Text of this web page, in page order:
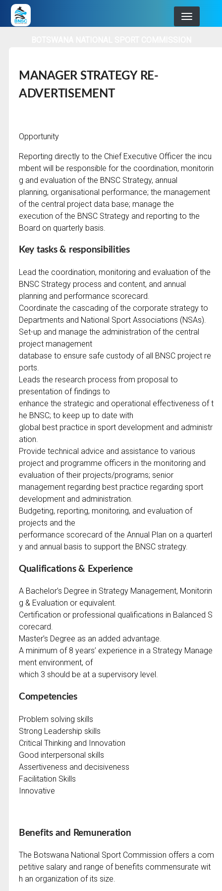
Skip
to
MANAGER STRATEGY RE-
ADVERTISEMENT
Opportunity
Reporting directly to the Chief Executive Officer the incu
mbent will be responsible for the coordination, monitorin
g and evaluation of the BNSC Strategy, annual
planning, organisational performance; the management
of the central project data base; manage the
execution of the BNSC Strategy and reporting to the
Board on quarterly basis.
Key tasks & responsibilities
Lead the coordination, monitoring and evaluation of the
BNSC Strategy process and content, and annual
planning and performance scorecard.
Coordinate the cascading of the corporate strategy to
Departments and National Sport Associations (NSAs).
Set-up and manage the administration of the central
project management
database to ensure safe custody of all BNSC project re
ports.
Leads the research process from proposal to
presentation of findings to
enhance the strategic and operational effectiveness of t
he BNSC; to keep up to date with
global best practice in sport development and administr
ation.
Provide technical advice and assistance to various
project and programme officers in the monitoring and
evaluation of their projects/programs; senior
management regarding best practice regarding sport
development and administration.
Budgeting, reporting, monitoring, and evaluation of
projects and the
performance scorecard of the Annual Plan on a quarterl
y and annual basis to support the BNSC strategy.
Qualifications & Experience
A Bachelor’s Degree in Strategy Management, Monitorin
g & Evaluation or equivalent.
Certification or professional qualifications in Balanced S
corecard.
Master’s Degree as an added advantage.
A minimum of 8 years’ experience in a Strategy Manage
ment environment, of
which 3 should be at a supervisory level.
Competencies
Problem solving skills
Strong Leadership skills
Critical Thinking and Innovation
Good interpersonal skills
Assertiveness and decisiveness
Facilitation Skills
Innovative
Benefits and Remuneration
The Botswana National Sport Commission offers a com
petitive salary and range of benefits commensurate wit
h an organization of its size.